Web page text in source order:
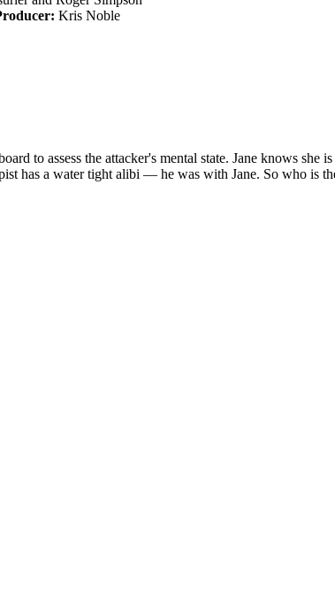
Kris Noble
to assess the attacker's mental state. Jane knows she
has a water tight alibi — he was with Jane. So who is